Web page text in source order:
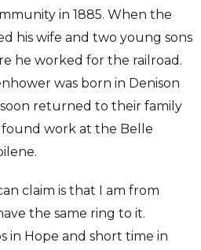
in 1885. When the
his wife and two young sons
he worked for the railroad.
was born in Denison
returned to their family
found work at the Belle
claim is that I am from
the same ring to it.
in Hope and short time in